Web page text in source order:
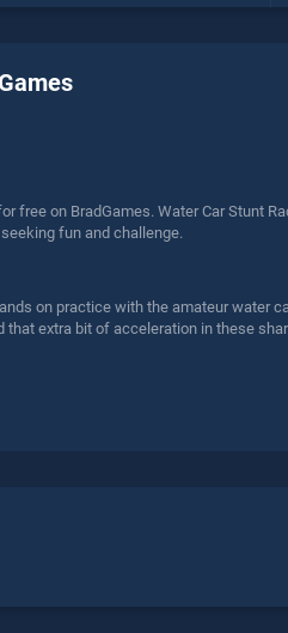
free on BradGames. Water Car Stunt
fun and challenge.
on practice with the amateur water
extra bit of acceleration in these